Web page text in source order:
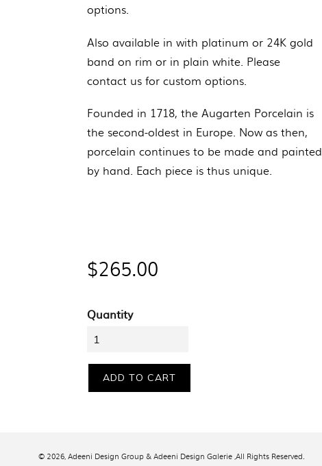
options.
Also available in with platinum or 24K gold
band on rim or in plain white. Please
contact us for custom options.
Founded in 1718, the Augarten Porcelain is
the second-oldest in Europe. Now as then,
porcelain continues to be made and painted
by hand. Each piece is thus unique.
price
$265.00
Quantity
ADD TO CART
© 2026, Adeeni Design Group & Adeeni Design Galerie ,All Rights Reserved.